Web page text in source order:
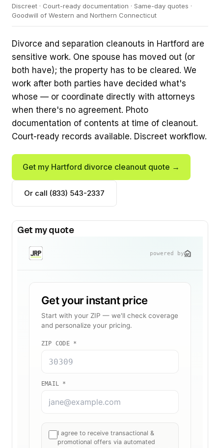
Discreet · Court-ready documentation · Same-day quotes ·
Goodwill of Western and Northern Connecticut
Divorce and separation cleanouts in Hartford are
sensitive work. One spouse has moved out (or
both have); the property has to be cleared. We
work after both parties have decided what's
whose — or coordinate directly with attorneys
when there's no agreement. Photo
documentation of contents at time of cleanout.
Court-ready records available. Discreet workflow.
Get my Hartford divorce cleanout quote →
Or call (833) 543-2337
Get my quote